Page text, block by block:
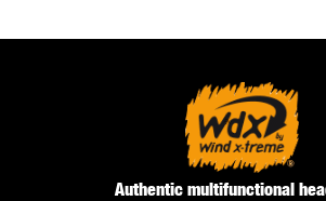
Authentic multifunctional